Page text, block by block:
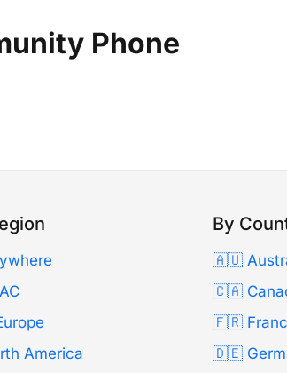
Phone
America
By
🇦🇺
🇨🇦
🇫🇷
🇩🇪